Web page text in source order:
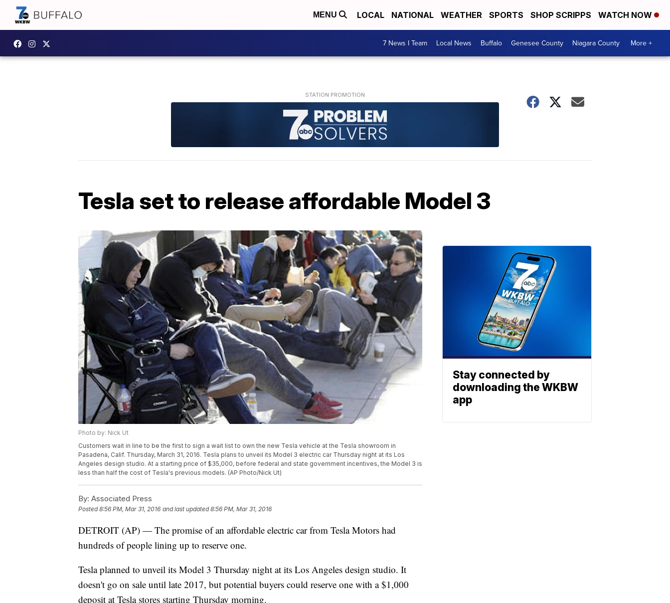
MENU LOCAL NATIONAL WEATHER SPORTS SHOP SCRIPPS WATCH NOW
7 News I Team Local News Buffalo Genesee County Niagara County More +
Tesla set to release affordable Model 3
Photo by: Nick Ut
Customers wait in line to be the first to sign a wait list to own the new Tesla vehicle at the Tesla showroom in
Pasadena, Calif. Thursday, March 31, 2016. Tesla plans to unveil its Model 3 electric car Thursday night at its Los
Angeles design studio. At a starting price of $35,000, before federal and state government incentives, the Model 3 is
less than half the cost of Tesla's previous models. (AP Photo/Nick Ut)
By: Associated Press
Posted8:56 PM, Mar 31, 2016 and last updated 8:56 PM, Mar 31, 2016
DETROIT (AP) — The promise of an affordable electric car from Tesla Motors had
hundreds of people lining up to reserve one.
Tesla planned to unveil its Model 3 Thursday night at its Los Angeles design studio. It
doesn't go on sale until late 2017, but potential buyers could reserve one with a $1,000
deposit at Tesla stores starting Thursday morning.
Stay connected by
downloading the WKBW
app